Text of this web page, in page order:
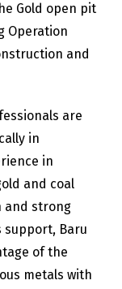
Gold open pit
Operation
and
are
in
in
and coal
and strong
Baru
of the
metals with